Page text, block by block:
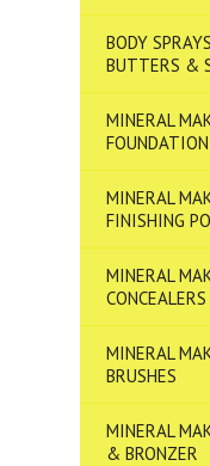
BODY
BUTTERS &
MINERAL
FOUNDATION
MINERAL
FINISHING
MINERAL
CONCEALERS
MINERAL
BRUSHES
MINERAL
& BRONZER